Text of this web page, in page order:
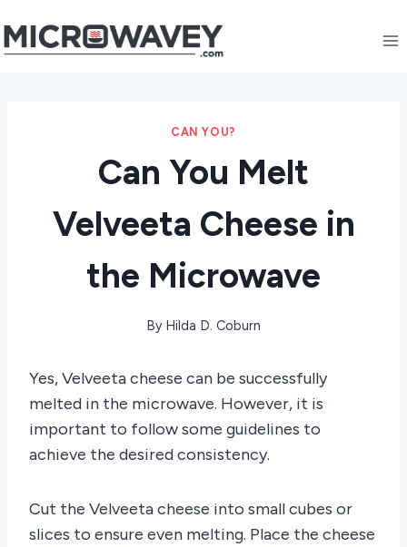
to
CAN YOU?
Can You Melt
Velveeta Cheese in
the Microwave
By Hilda D. Coburn
Yes, Velveeta cheese can be successfully
melted in the microwave. However, it is
important to follow some guidelines to
achieve the desired consistency.
Cut the Velveeta cheese into small cubes or
slices to ensure even melting. Place the cheese